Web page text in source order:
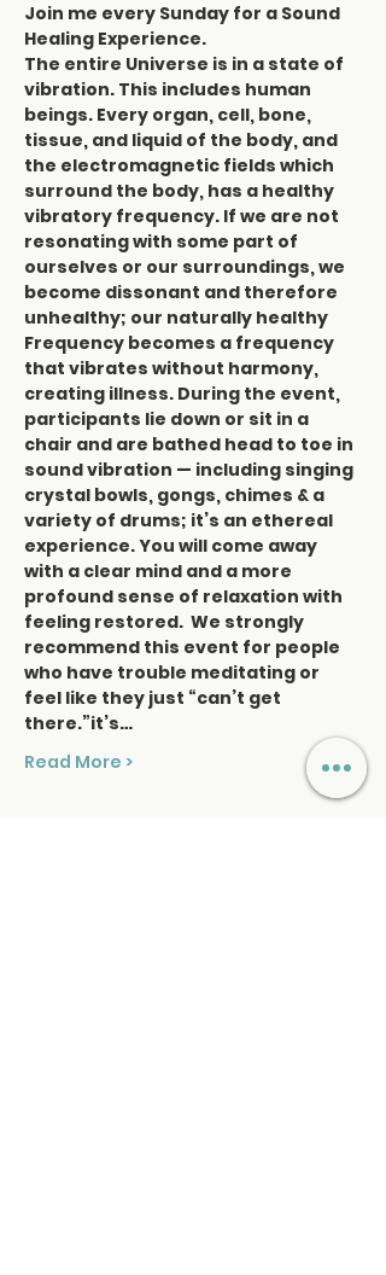
Join me every Sunday for a Sound
Healing Experience.
The entire Universe is in a state of
vibration. This includes human
beings. Every organ, cell, bone,
tissue, and liquid of the body, and
the electromagnetic fields which
surround the body, has a healthy
vibratory frequency. If we are not
resonating with some part of
ourselves or our surroundings, we
become dissonant and therefore
unhealthy; our naturally healthy
Frequency becomes a frequency
that vibrates without harmony,
creating illness. During the event,
participants lie down or sit in a
chair and are bathed head to toe in
sound vibration — including singing
crystal bowls, gongs, chimes & a
variety of drums; it’s an ethereal
experience. You will come away
with a clear mind and a more
profound sense of relaxation with
feeling restored.  We strongly
recommend this event for people
who have trouble meditating or
feel like they just “can’t get
there.”it’s…
Read More >